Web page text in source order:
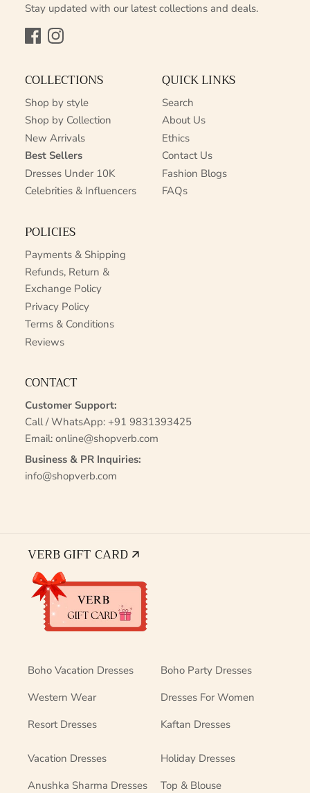
Stay updated with our latest collections and deals.
FacebookInstagram
COLLECTIONS
Shop by style
Shop by Collection
New Arrivals
Best Sellers
Dresses Under 10K
Celebrities & Influencers
QUICK LINKS
Search
About Us
Ethics
Contact Us
Fashion Blogs
FAQs
POLICIES
Payments & Shipping
Refunds, Return &
Exchange Policy
Privacy Policy
Terms & Conditions
Reviews
CONTACT
Customer Support:
Call / WhatsApp: +91 9831393425
Email: online@shopverb.com
Business & PR Inquiries:
info@shopverb.com
VERB GIFT CARD 🡭
Boho Vacation Dresses
Boho Party Dresses
Western Wear
Dresses For Women
Resort Dresses
Kaftan Dresses
Vacation Dresses
Holiday Dresses
Anushka Sharma Dresses
Top & Blouse